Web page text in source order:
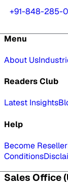
+91-848-285-
Menu
About Us
Readers Club
Latest Insights
Help
Become Reseller
Conditions
Sales Office